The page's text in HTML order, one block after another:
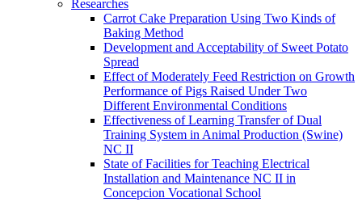
Researches
Carrot Cake Preparation Using Two Kinds of
Baking Method
Development and Acceptability of Sweet Potato
Spread
Effect of Moderately Feed Restriction on Growth
Performance of Pigs Raised Under Two
Different Environmental Conditions
Effectiveness of Learning Transfer of Dual
Training System in Animal Production (Swine)
NC II
State of Facilities for Teaching Electrical
Installation and Maintenance NC II in
Concepcion Vocational School